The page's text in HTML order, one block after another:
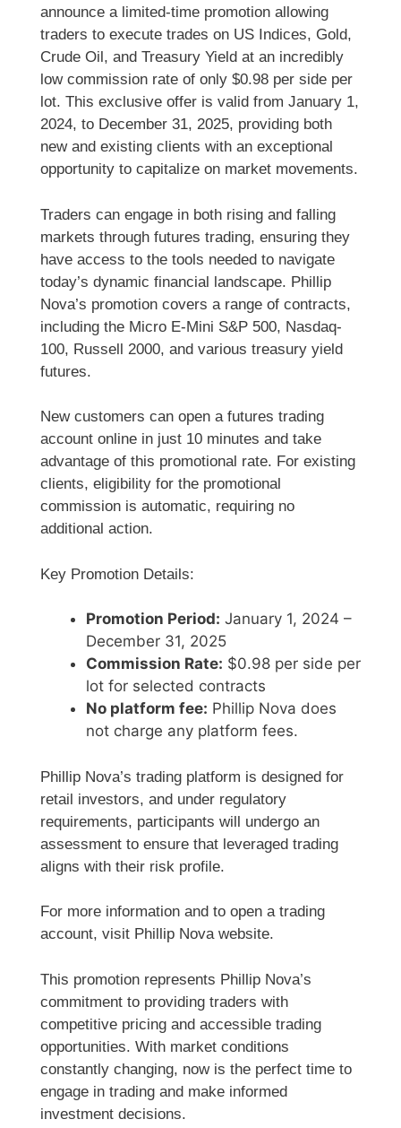
announce a limited-time promotion allowing
traders to execute trades on US Indices, Gold,
Crude Oil, and Treasury Yield at an incredibly
low commission rate of only $0.98 per side per
lot. This exclusive offer is valid from January 1,
2024, to December 31, 2025, providing both
new and existing clients with an exceptional
opportunity to capitalize on market movements.
Traders can engage in both rising and falling
markets through futures trading, ensuring they
have access to the tools needed to navigate
today’s dynamic financial landscape. Phillip
Nova’s promotion covers a range of contracts,
including the Micro E-Mini S&P 500, Nasdaq-
100, Russell 2000, and various treasury yield
futures.
New customers can open a futures trading
account online in just 10 minutes and take
advantage of this promotional rate. For existing
clients, eligibility for the promotional
commission is automatic, requiring no
additional action.
Key Promotion Details:
Promotion Period: January 1, 2024 –
December 31, 2025
Commission Rate: $0.98 per side per
lot for selected contracts
No platform fee: Phillip Nova does
not charge any platform fees.
Phillip Nova’s trading platform is designed for
retail investors, and under regulatory
requirements, participants will undergo an
assessment to ensure that leveraged trading
aligns with their risk profile.
For more information and to open a trading
account, visit Phillip Nova website.
This promotion represents Phillip Nova’s
commitment to providing traders with
competitive pricing and accessible trading
opportunities. With market conditions
constantly changing, now is the perfect time to
engage in trading and make informed
investment decisions.